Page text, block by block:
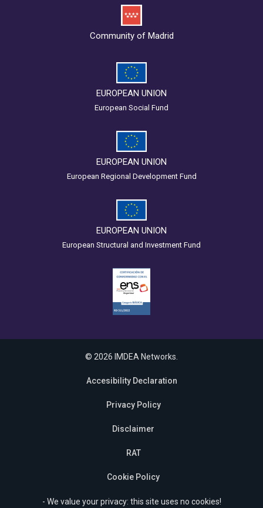
Community of Madrid
EUROPEAN UNION
European Social Fund
EUROPEAN UNION
European Regional Development Fund
EUROPEAN UNION
European Structural and Investment Fund
© 2026 IMDEA Networks.
Accesibility Declaration
Privacy Policy
Disclaimer
RAT
Cookie Policy
- We value your privacy: this site uses no cookies!